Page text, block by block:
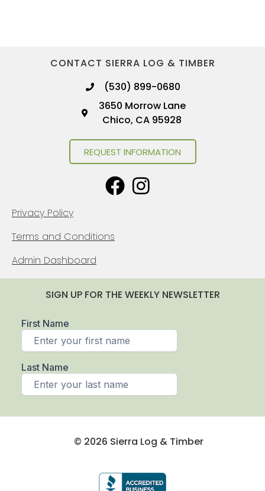
CONTACT SIERRA LOG & TIMBER
(530) 899-0680
3650 Morrow Lane
Chico, CA 95928
REQUEST INFORMATION
Privacy Policy
Terms and Conditions
Admin Dashboard
SIGN UP FOR THE WEEKLY NEWSLETTER
© 2026 Sierra Log & Timber